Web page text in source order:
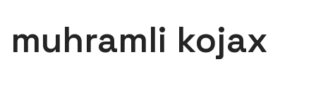
muhramli kojax